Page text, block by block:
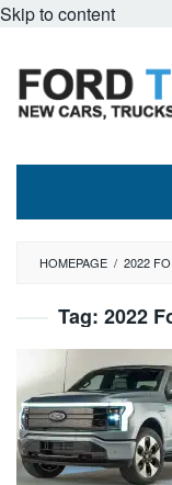
Skip to content
HOMEPAGE / 2022
Tag: 2022